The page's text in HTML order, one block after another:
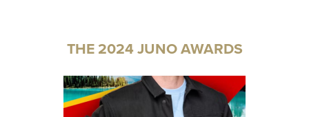
THE 2024 JUNO AWARDS